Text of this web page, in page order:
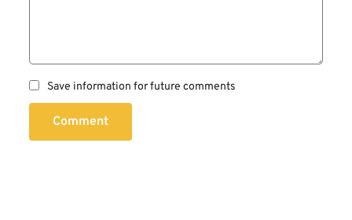
Save information for future comments
Comment